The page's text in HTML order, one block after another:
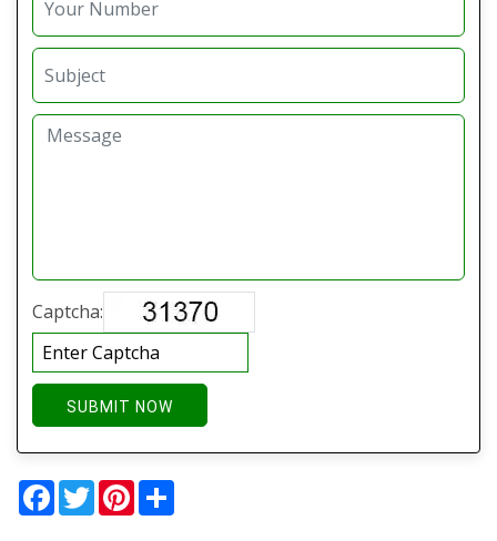
Captcha:
SUBMIT NOW
Facebook
TwitterPinterest